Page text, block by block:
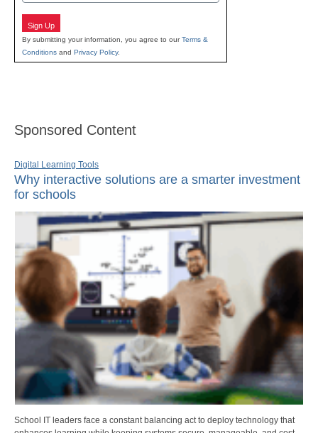
Sign Up
By submitting your information, you agree to ourTerms &
Conditions and Privacy Policy.
Sponsored Content
Digital Learning Tools
Why interactive solutions are a smarter investment
for schools
School IT leaders face a constant balancing act to deploy technology that